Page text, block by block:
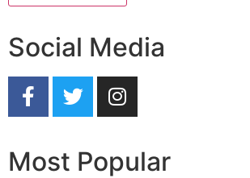
Social Media
Most Popular